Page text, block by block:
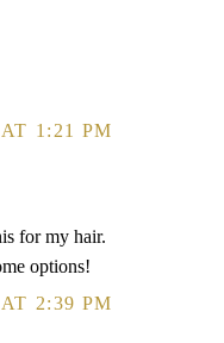
1:21 PM
for my hair.
options!
2:39 PM